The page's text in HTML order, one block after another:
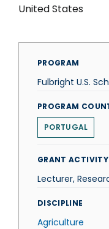
United States
PROGRAM
Fulbright U.S.
PROGRAM
PORTUGAL
GRANT ACTIVITY
Lecturer,
DISCIPLINE
Agriculture